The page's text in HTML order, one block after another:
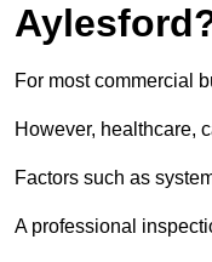
For most commercial
However, healthcare,
Factors such as
A professional